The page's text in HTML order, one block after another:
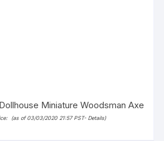
Miniature Woodsman Axe
(as of 03/03/2020 21:57 PST- Details)